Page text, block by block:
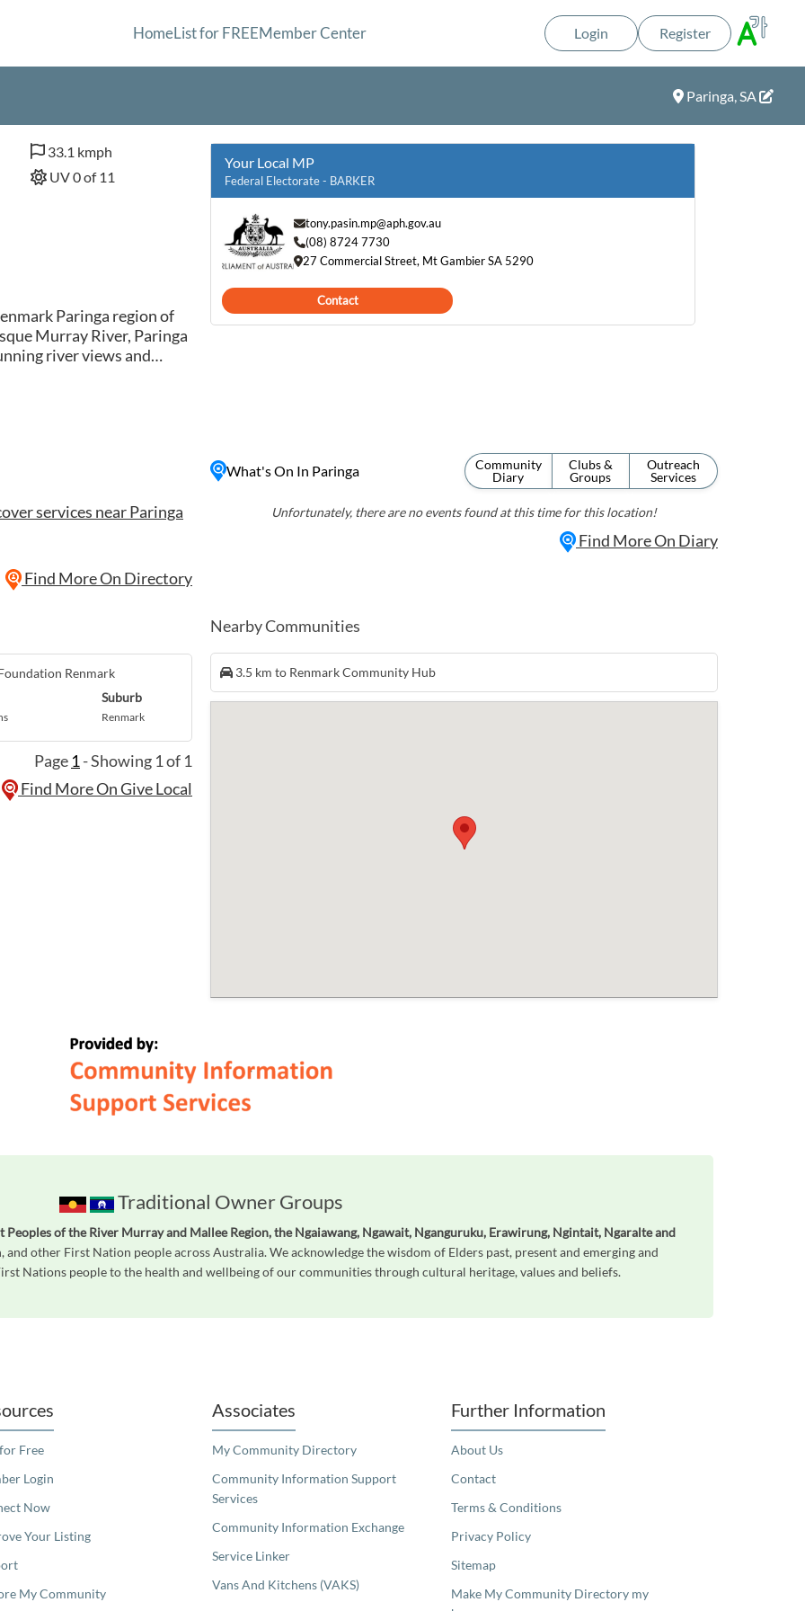
HomeList for FREEMember Center Login Register
Paringa, SA
33.1 kmph
UV 0 of 11
Paringa region of
Murray River, Paringa
river views and
abundant citrus
wines. Visitors
riverbank, explore the
surroundings,
getaway in the heart
Your Local MP
Federal Electorate - BARKER
tony.pasin.mp@aph.gov.au
(08) 8724 7730
27 Commercial Street, Mt Gambier SA 5290
Contact
services near Paringa
Find More On Directory
What's On In Paringa
Community
Diary
Clubs &
Groups
Outreach
Services
Unfortunately, there are no events found at this time for this location!
Find More On Diary
Renmark
Suburb
Renmark
Page 1- Showing 1 of 1
Find More On Give Local
Nearby Communities
3.5 km to Renmark Community Hub
Traditional Owner Groups
Peoples of the River Murray and Mallee Region, the Ngaiawang, Ngawait, Nganguruku, Erawirung, Ngintait, Ngaralte and
other First Nation people across Australia. We acknowledge the wisdom of Elders past, present and emerging and
Nations people to the health and wellbeing of our communities through cultural heritage, values and beliefs.
Free
Login
Now
Your Listing
My Community
Associates
My Community Directory
Community Information Support
Services
Community Information Exchange
Service Linker
Vans And Kitchens (VAKS)
Further Information
About Us
Contact
Terms & Conditions
Privacy Policy
Sitemap
Make My Community Directory my